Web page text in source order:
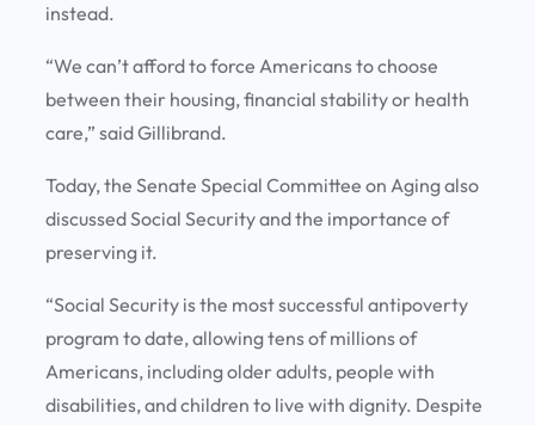
instead.
“We can’t afford to force Americans to choose
between their housing, financial stability or health
care,” said Gillibrand.
Today, the Senate Special Committee on Aging also
discussed Social Security and the importance of
preserving it.
“Social Security is the most successful antipoverty
program to date, allowing tens of millions of
Americans, including older adults, people with
disabilities, and children to live with dignity. Despite